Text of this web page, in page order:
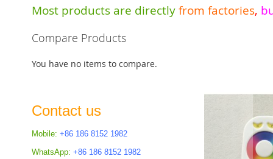
Most products are directly from factories,
the
Compare Products
You have no items to compare.
Contact us
Mobile: +86 186 8152 1982
WhatsApp: +86 186 8152 1982